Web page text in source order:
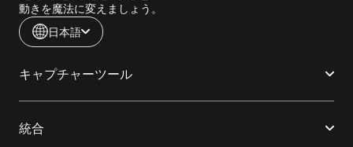
動きを魔法に変えましょう。
日本語
キャプチャーツール
統合